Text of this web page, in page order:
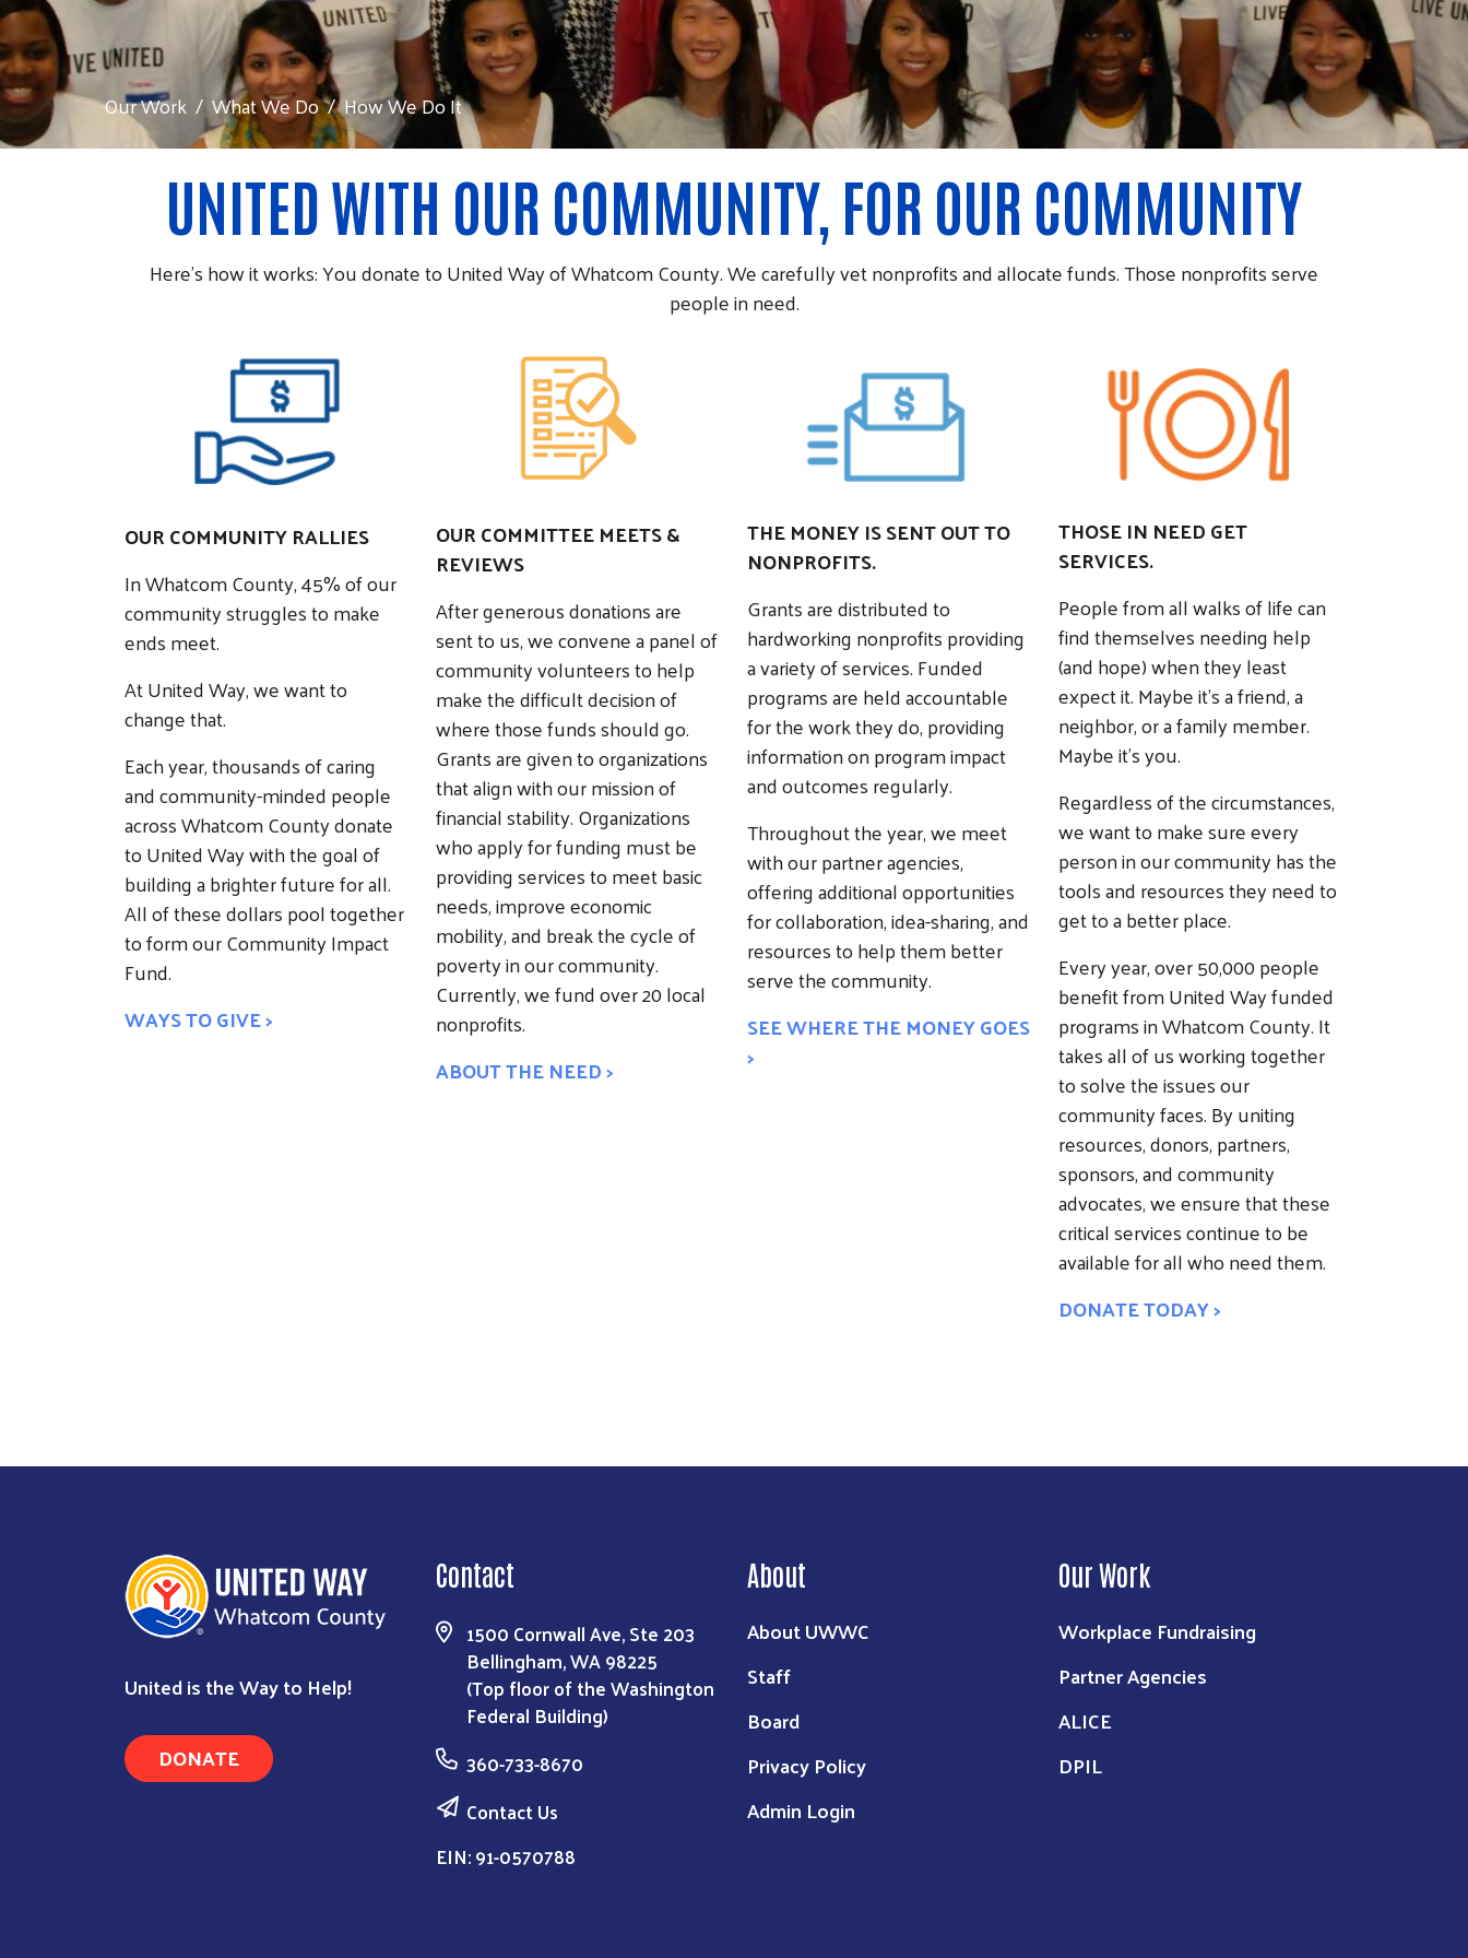
Search
Our Work What We Do How We Do It
UNITED WITH OUR COMMUNITY, FOR OUR COMMUNITY
Here’s how it works: You donate to United Way of Whatcom County. We carefully vet nonprofits and allocate funds. Those nonprofits serve
people in need.
OUR COMMUNITY RALLIES
In Whatcom County, 45% of our
community struggles to make
ends meet.
At United Way, we want to
change that.
Each year, thousands of caring
and community-minded people
across Whatcom County donate
to United Way with the goal of
building a brighter future for all.
All of these dollars pool together
to form our Community Impact
Fund.
WAYS TO GIVE >
OUR COMMITTEE MEETS &
REVIEWS
After generous donations are
sent to us, we convene a panel of
community volunteers to help
make the difficult decision of
where those funds should go.
Grants are given to organizations
that align with our mission of
financial stability. Organizations
who apply for funding must be
providing services to meet basic
needs, improve economic
mobility, and break the cycle of
poverty in our community.
Currently, we fund over 20 local
nonprofits.
ABOUT THE NEED >
THE MONEY IS SENT OUT TO
NONPROFITS.
Grants are distributed to
hardworking nonprofits providing
a variety of services. Funded
programs are held accountable
for the work they do, providing
information on program impact
and outcomes regularly.
Throughout the year, we meet
with our partner agencies,
offering additional opportunities
for collaboration, idea-sharing, and
resources to help them better
serve the community.
SEE WHERE THE MONEY GOES
>
THOSE IN NEED GET
SERVICES.
People from all walks of life can
find themselves needing help
(and hope) when they least
expect it. Maybe it’s a friend, a
neighbor, or a family member.
Maybe it’s you.
Regardless of the circumstances,
we want to make sure every
person in our community has the
tools and resources they need to
get to a better place.
Every year, over 50,000 people
benefit from United Way funded
programs in Whatcom County. It
takes all of us working together
to solve the issues our
community faces. By uniting
resources, donors, partners,
sponsors, and community
advocates, we ensure that these
critical services continue to be
available for all who need them.
DONATE TODAY >
United is the Way to Help!
DONATE
Contact
1500 Cornwall Ave, Ste 203
Bellingham, WA 98225
(Top floor of the Washington
Federal Building)
360-733-8670
Contact Us
EIN: 91-0570788
About
About UWWC
Staff
Board
Privacy Policy
Admin Login
Our Work
Workplace Fundraising
Partner Agencies
ALICE
DPIL